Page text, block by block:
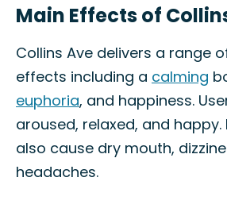
Main Effects of
Collins Ave delivers a range
effects including a calming
euphoria, and happiness.
aroused, relaxed, and
also cause dry mouth,
headaches.